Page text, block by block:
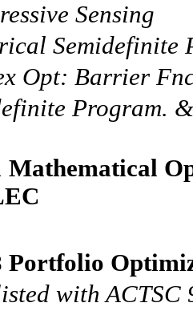
Sensing
Semidefinite
Opt: Barrier
Program.
Mathematical
Portfolio
with ACTSC